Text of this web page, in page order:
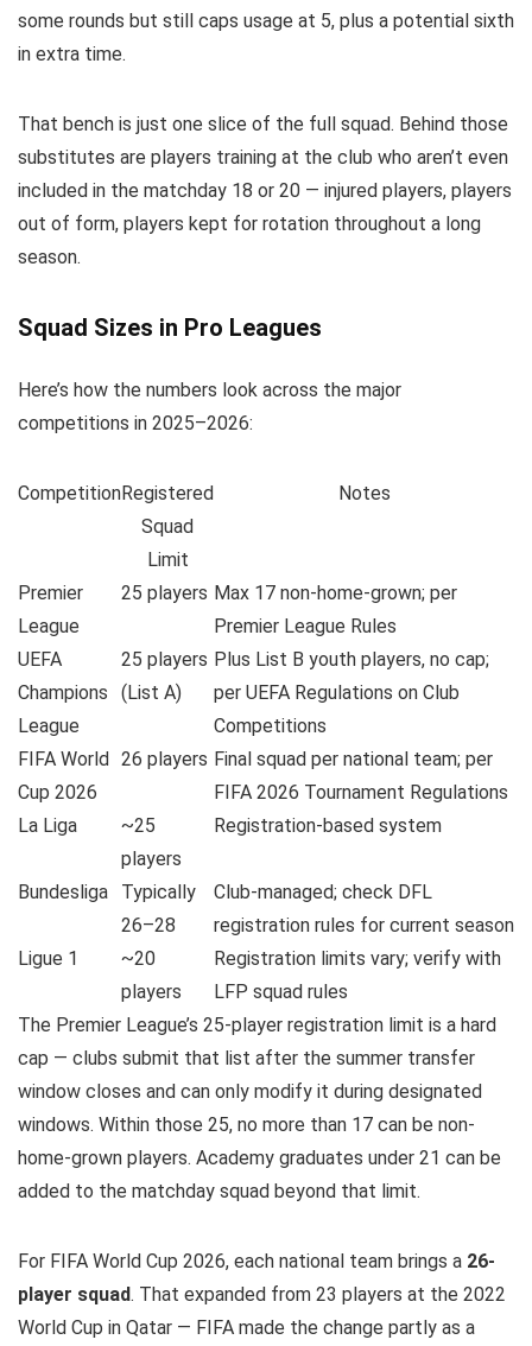
some rounds but still caps usage at 5, plus a potential sixth
in extra time.
That bench is just one slice of the full squad. Behind those
substitutes are players training at the club who aren’t even
included in the matchday 18 or 20 — injured players, players
out of form, players kept for rotation throughout a long
season.
Squad Sizes in Pro Leagues
Here’s how the numbers look across the major
competitions in 2025–2026:
CompetitionRegistered
Squad
Limit
Notes
Premier
League
25 players Max 17 non-home-grown; per
Premier League Rules
UEFA
Champions
League
25 players
(List A)
Plus List B youth players, no cap;
per UEFA Regulations on Club
Competitions
FIFA World
Cup 2026
26 players Final squad per national team; per
FIFA 2026 Tournament Regulations
La Liga
~25
players
Registration-based system
Bundesliga
Typically
26–28
Club-managed; check DFL
registration rules for current season
Ligue 1
~20
players
Registration limits vary; verify with
LFP squad rules
The Premier League’s 25-player registration limit is a hard
cap — clubs submit that list after the summer transfer
window closes and can only modify it during designated
windows. Within those 25, no more than 17 can be non-
home-grown players. Academy graduates under 21 can be
added to the matchday squad beyond that limit.
For FIFA World Cup 2026, each national team brings a 26-
player squad. That expanded from 23 players at the 2022
World Cup in Qatar — FIFA made the change partly as a